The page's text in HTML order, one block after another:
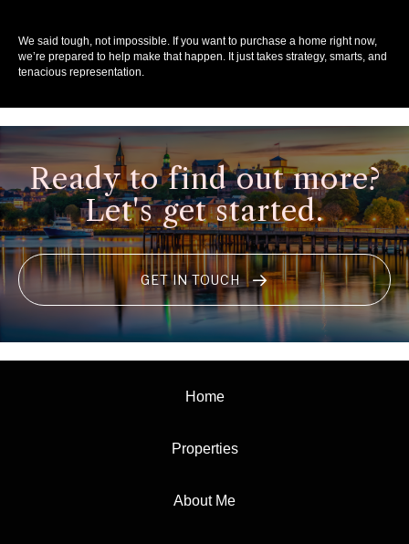
We said tough, not impossible. If you want to purchase a home right now,
we’re prepared to help make that happen. It just takes strategy, smarts, and
tenacious representation.
Ready to find out more?
Let's get started.
GET IN TOUCH
Home
Properties
About Me